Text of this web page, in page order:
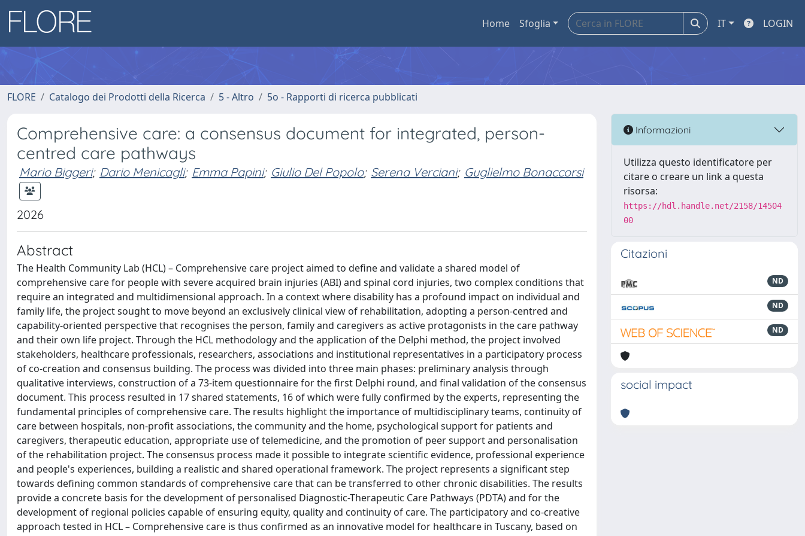
Home Sfoglia IT LOGIN
FLORE Catalogo dei Prodotti della Ricerca 5 - Altro 5o - Rapporti di ricerca pubblicati
Comprehensive care: a consensus document for integrated, person-
centred care pathways
Mario Biggeri; Dario Menicagli; Emma Papini; Giulio Del Popolo; Serena Verciani; Guglielmo Bonaccorsi
2026
Abstract
The Health Community Lab (HCL) – Comprehensive care project aimed to define and validate a shared model of
comprehensive care for people with severe acquired brain injuries (ABI) and spinal cord injuries, two complex conditions that
require an integrated and multidimensional approach. In a context where disability has a profound impact on individual and
family life, the project sought to move beyond an exclusively clinical view of rehabilitation, adopting a person-centred and
capability-oriented perspective that recognises the person, family and caregivers as active protagonists in the care pathway
and their own life project. Through the HCL methodology and the application of the Delphi method, the project involved
stakeholders, healthcare professionals, researchers, associations and institutional representatives in a participatory process
of co-creation and consensus building. The process was divided into three main phases: preliminary analysis through
qualitative interviews, construction of a 73-item questionnaire for the first Delphi round, and final validation of the consensus
document. This process resulted in 17 shared statements, 16 of which were fully confirmed by the experts, representing the
fundamental principles of comprehensive care. The results highlight the importance of multidisciplinary teams, continuity of
care between hospitals, non-profit associations, the community and the home, psychological support for patients and
caregivers, therapeutic education, appropriate use of telemedicine, and the promotion of peer support and personalisation
of the rehabilitation project. The consensus process made it possible to integrate scientific evidence, professional experience
and people's experiences, building a realistic and shared operational framework. The project represents a significant step
towards defining common standards of comprehensive care that can be transferred to other chronic disabilities. The results
provide a concrete basis for the development of personalised Diagnostic-Therapeutic Care Pathways (PDTA) and for the
development of regional policies capable of ensuring equity, quality and continuity of care. The participatory and co-creative
approach tested in HCL – Comprehensive care is thus confirmed as an innovative model for healthcare in Tuscany, based on
Informazioni
Utilizza questo identificatore per
citare o creare un link a questa
risorsa:
https://hdl.handle.net/2158/14504
00
Citazioni
ND
ND
ND
social impact